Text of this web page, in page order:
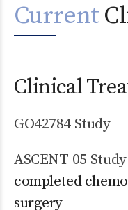
Current
Clinical
GO42784 Study
ASCENT-05
completed
surgery